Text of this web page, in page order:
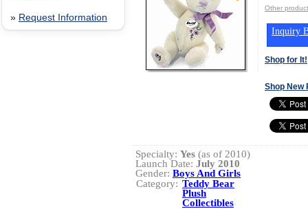
» Request Information
Other
Inquiry
Shop for It!
Shop New
Specialty: Yes (as of 2010)
Launch Date: July 2010
Gender: Boys And Girls
Category: Teddy Bear
Plush
Collectibles